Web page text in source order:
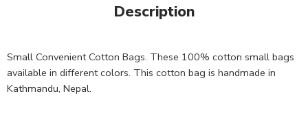
Description
Small Convenient Cotton Bags. These 100% cotton small bags
available in different colors. This cotton bag is handmade in
Kathmandu, Nepal.